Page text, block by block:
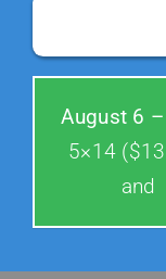
Contact Us
August 6
5×14
and